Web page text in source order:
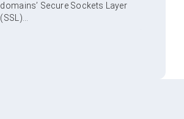
domains’ Secure Sockets Layer
(SSL)...